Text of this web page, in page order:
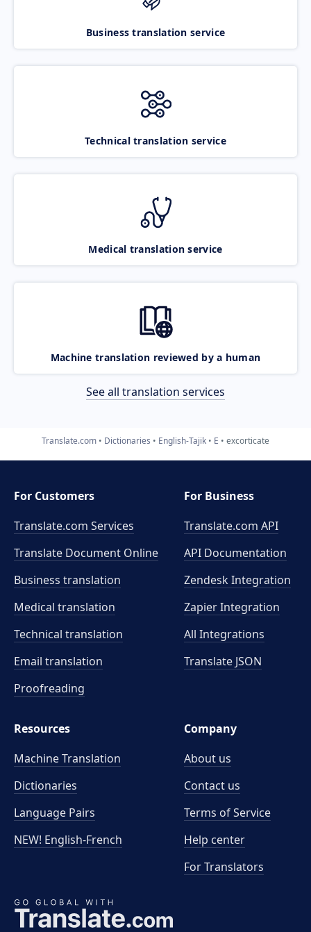
Business translation service
Technical translation service
Medical translation service
Machine translation reviewed by a human
See all translation services
Translate.com Dictionaries English-Tajik E excorticate
For Customers
Translate.com Services
Translate Document Online
Business translation
Medical translation
Technical translation
Email translation
Proofreading
For Business
Translate.com API
API Documentation
Zendesk Integration
Zapier Integration
All Integrations
Translate JSON
Resources
Machine Translation
Dictionaries
Language Pairs
NEW! English-French
Company
About us
Contact us
Terms of Service
Help center
For Translators